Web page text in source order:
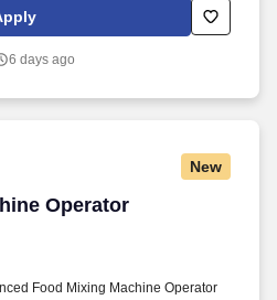
our recruiting assistant Ana at
to 60196.
6 days ago
New
Operator
Operator
Food Mixing Machine Operator